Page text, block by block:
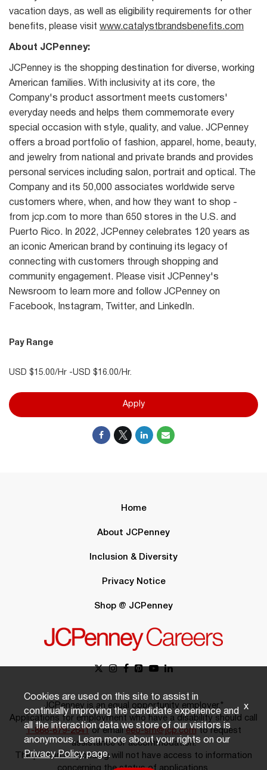
vacation days, as well as eligibility requirements for other
benefits, please visit www.catalystbrandsbenefits.com
About JCPenney:
JCPenney is the shopping destination for diverse, working
American families. With inclusivity at its core, the
Company's product assortment meets customers'
everyday needs and helps them commemorate every
special occasion with style, quality, and value. JCPenney
offers a broad portfolio of fashion, apparel, home, beauty,
and jewelry from national and private brands and provides
personal services including salon, portrait and optical. The
Company and its 50,000 associates worldwide serve
customers where, when, and how they want to shop -
from jcp.com to more than 650 stores in the U.S. and
Puerto Rico. In 2022, JCPenney celebrates 120 years as
an iconic American brand by continuing its legacy of
connecting with customers through shopping and
community engagement. Please visit JCPenney's
Newsroom to learn more and follow JCPenney on
Facebook, Instagram, Twitter, and LinkedIn.
Pay Range
USD $15.00/Hr -USD $16.00/Hr.
Apply
Home
About JCPenney
Inclusion & Diversity
Privacy Notice
Shop @ JCPenney
JCPenney is an equal opportunity employer.*
Applications for employment who have a disability should call
1-888-879-2641or emaileeo-sm@jcp.comto request
assistance or accommodation.
The person responding will not have access to information
concerning the status of applications.
Cookies are used on this site to assist in
continually improving the candidate experience and
all the interaction data we store of our visitors is
anonymous. Learn more about your rights on our
Privacy Policypage.
x